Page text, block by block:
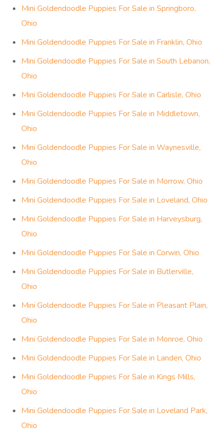
Mini Goldendoodle Puppies For Sale in Springboro,
Ohio
Mini Goldendoodle Puppies For Sale in Franklin, Ohio
Mini Goldendoodle Puppies For Sale in South Lebanon,
Ohio
Mini Goldendoodle Puppies For Sale in Carlisle, Ohio
Mini Goldendoodle Puppies For Sale in Middletown,
Ohio
Mini Goldendoodle Puppies For Sale in Waynesville,
Ohio
Mini Goldendoodle Puppies For Sale in Morrow, Ohio
Mini Goldendoodle Puppies For Sale in Loveland, Ohio
Mini Goldendoodle Puppies For Sale in Harveysburg,
Ohio
Mini Goldendoodle Puppies For Sale in Corwin, Ohio
Mini Goldendoodle Puppies For Sale in Butlerville,
Ohio
Mini Goldendoodle Puppies For Sale in Pleasant Plain,
Ohio
Mini Goldendoodle Puppies For Sale in Monroe, Ohio
Mini Goldendoodle Puppies For Sale in Landen, Ohio
Mini Goldendoodle Puppies For Sale in Kings Mills,
Ohio
Mini Goldendoodle Puppies For Sale in Loveland Park,
Ohio